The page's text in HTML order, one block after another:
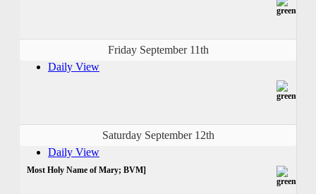
Friday September 11th
Daily View
Saturday September 12th
Daily View
Most Holy Name of Mary; BVM]